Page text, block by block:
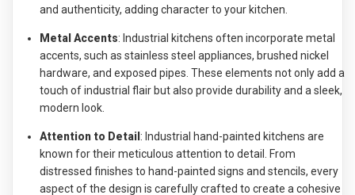
and authenticity, adding character to your kitchen.
Metal Accents: Industrial kitchens often incorporate metal
accents, such as stainless steel appliances, brushed nickel
hardware, and exposed pipes. These elements not only add a
touch of industrial flair but also provide durability and a sleek,
modern look.
Attention to Detail : Industrial hand-painted kitchens are
known for their meticulous attention to detail. From
distressed finishes to hand-painted signs and stencils, every
aspect of the design is carefully crafted to create a cohesive